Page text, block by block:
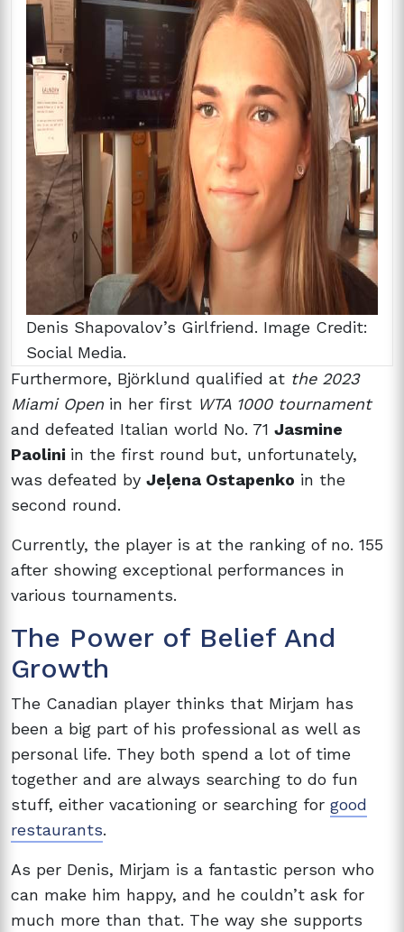
Denis Shapovalov’s Girlfriend. Image Credit:
Social Media.
Furthermore, Björklund qualified at the 2023
Miami Open in her first WTA 1000 tournament
and defeated Italian world No. 71 Jasmine
Paolini in the first round but, unfortunately,
was defeated by Jeļena Ostapenko in the
second round.
Currently, the player is at the ranking of no. 155
after showing exceptional performances in
various tournaments.
The Power of Belief And
Growth
The Canadian player thinks that Mirjam has
been a big part of his professional as well as
personal life. They both spend a lot of time
together and are always searching to do fun
stuff, either vacationing or searching for good
restaurants.
As per Denis, Mirjam is a fantastic person who
can make him happy, and he couldn’t ask for
much more than that. The way she supports